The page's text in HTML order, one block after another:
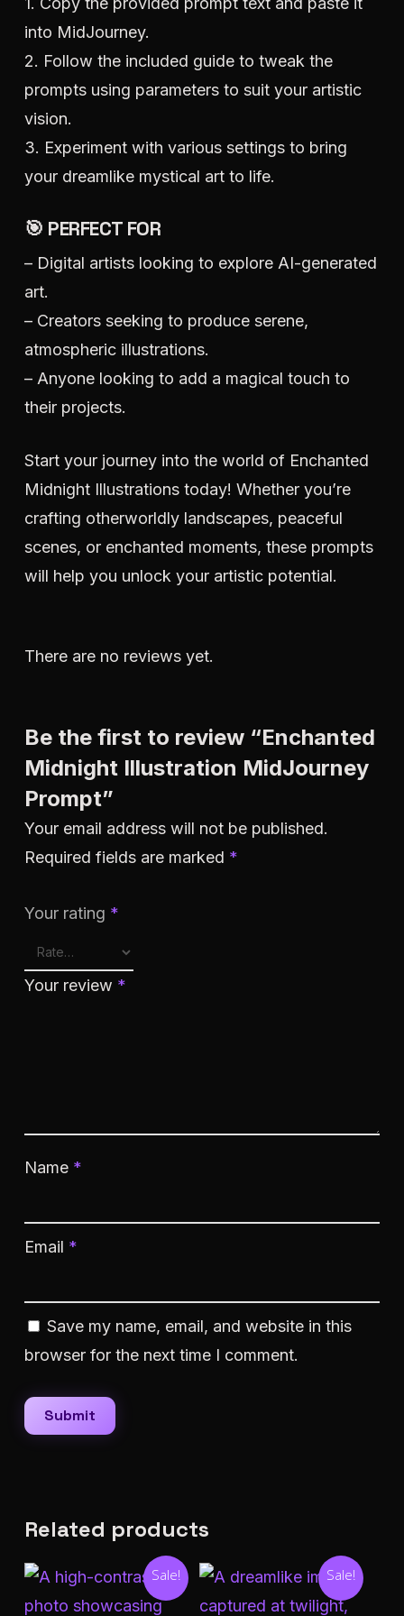
into MidJourney.
2. Follow the included guide to tweak the
prompts using parameters to suit your artistic
vision.
3. Experiment with various settings to bring
your dreamlike mystical art to life.
🎯 PERFECT FOR
– Digital artists looking to explore AI-generated
art.
– Creators seeking to produce serene,
atmospheric illustrations.
– Anyone looking to add a magical touch to
their projects.
Start your journey into the world of Enchanted
Midnight Illustrations today! Whether you’re
crafting otherworldly landscapes, peaceful
scenes, or enchanted moments, these prompts
will help you unlock your artistic potential.
There are no reviews yet.
Be the first to review “Enchanted
Midnight Illustration MidJourney
Prompt”
Your email address will not be published.
Required fields are marked *
Your rating *
Your review *
Name *
Email *
Save my name, email, and website in this
browser for the next time I comment.
Related products
Sale! Sale!